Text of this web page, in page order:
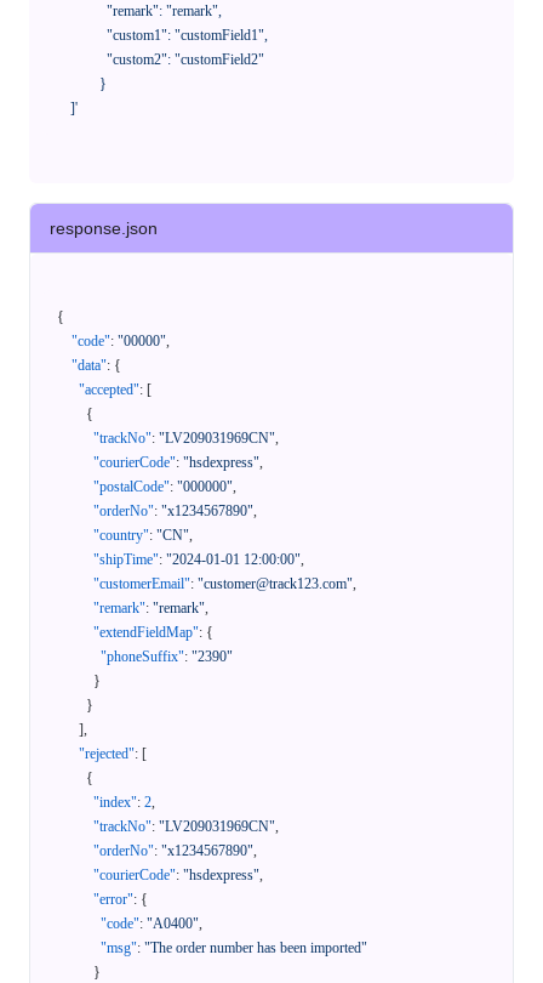
    ]'
response.json
{
"code": "00000",
"data": {
"accepted": [
{
"trackNo": "LV209031969CN",
"courierCode": "hsdexpress",
"postalCode": "000000",
"orderNo": "x1234567890",
"country": "CN",
"shipTime": "2024-01-01 12:00:00",
"customerEmail": "customer@track123.com",
"remark": "remark",
"extendFieldMap": {
"phoneSuffix": "2390"
}
}
],
"rejected": [
{
"index": 2,
"trackNo": "LV209031969CN",
"orderNo": "x1234567890",
"courierCode": "hsdexpress",
"error": {
"code": "A0400",
"msg": "The order number has been imported"
}